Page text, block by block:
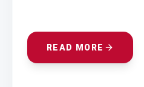
READ MORE